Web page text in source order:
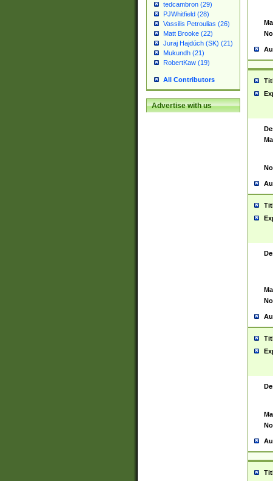
tedcambron (29)
PJWhitfield (28)
Vassilis Petroulias (26)
Matt Brooke (22)
Juraj Hajdúch (SK) (21)
Mukundh (21)
RobertKaw (19)
All Contributors
Advertise with us